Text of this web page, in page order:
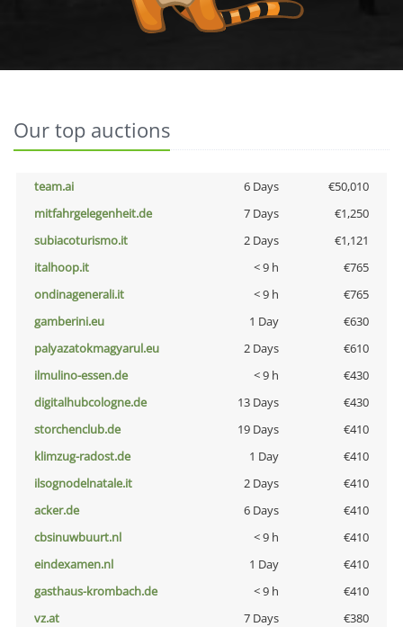
Our top auctions
team.ai 6 Days
€50,010
mitfahrgelegenheit.de
7 Days
€1,250
subiacoturismo.it
2 Days
€1,121
italhoop.it
< 9 h
€765
ondinagenerali.it
< 9 h
€765
gamberini.eu
1 Day
€630
palyazatokmagyarul.eu
2 Days
€610
ilmulino-essen.de
< 9 h
€430
digitalhubcologne.de
13 Days
€430
storchenclub.de
19 Days
€410
klimzug-radost.de
1 Day
€410
ilsognodelnatale.it
2 Days
€410
acker.de
6 Days
€410
cbsinuwbuurt.nl
< 9 h
€410
eindexamen.nl
1 Day
€410
gasthaus-krombach.de
< 9 h
€410
vz.at
7 Days
€380